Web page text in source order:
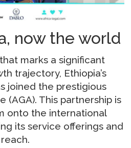
now the world
marks a significant
trajectory, Ethiopia’s
joined the prestigious
(AGA). This partnership is
onto the international
its service offerings and